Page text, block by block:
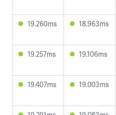
19.260ms
18.963ms
19.257ms
19.106ms
19.407ms
19.003ms